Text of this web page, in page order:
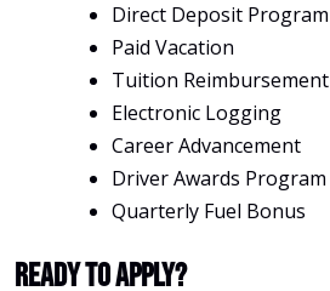
Direct Deposit Program
Paid Vacation
Tuition Reimbursement
Electronic Logging
Career Advancement
Driver Awards Program
Quarterly Fuel Bonus
Ready To Apply?